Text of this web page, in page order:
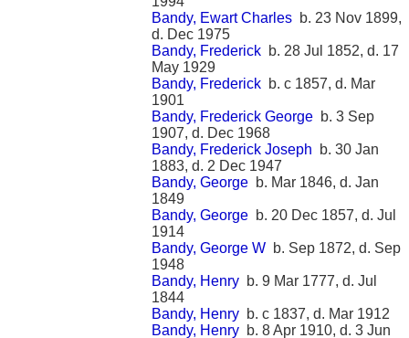
Bandy, Ewart Charles b. 23 Nov 1899,
d. Dec 1975
Bandy, Frederick b. 28 Jul 1852, d. 17
May 1929
Bandy, Frederick b. c 1857, d. Mar
1901
Bandy, Frederick George b. 3 Sep
1907, d. Dec 1968
Bandy, Frederick Joseph b. 30 Jan
1883, d. 2 Dec 1947
Bandy, George b. Mar 1846, d. Jan
1849
Bandy, George b. 20 Dec 1857, d. Jul
1914
Bandy, George W b. Sep 1872, d. Sep
1948
Bandy, Henry b. 9 Mar 1777, d. Jul
1844
Bandy, Henry b. c 1837, d. Mar 1912
Bandy, Henry b. 8 Apr 1910, d. 3 Jun